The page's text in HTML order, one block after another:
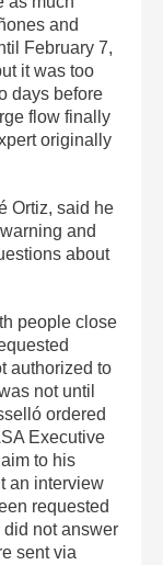
and
February 7,
it was too
days before
flow finally
originally
Ortiz, said he
and
about
people close
authorized to
not until
ordered
Executive
to his
an interview
requested
not answer
sent via